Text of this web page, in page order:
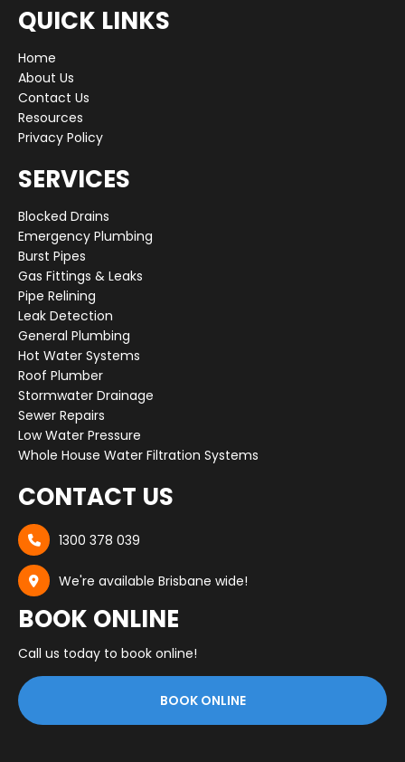
QUICK LINKS
Home
About Us
Contact Us
Resources
Privacy Policy
SERVICES
Blocked Drains
Emergency Plumbing
Burst Pipes
Gas Fittings & Leaks
Pipe Relining
Leak Detection
General Plumbing
Hot Water Systems
Roof Plumber
Stormwater Drainage
Sewer Repairs
Low Water Pressure
Whole House Water Filtration Systems
CONTACT US
 1300 378 039
 We're available Brisbane wide!
BOOK ONLINE
Call us today to book online!
BOOK ONLINE